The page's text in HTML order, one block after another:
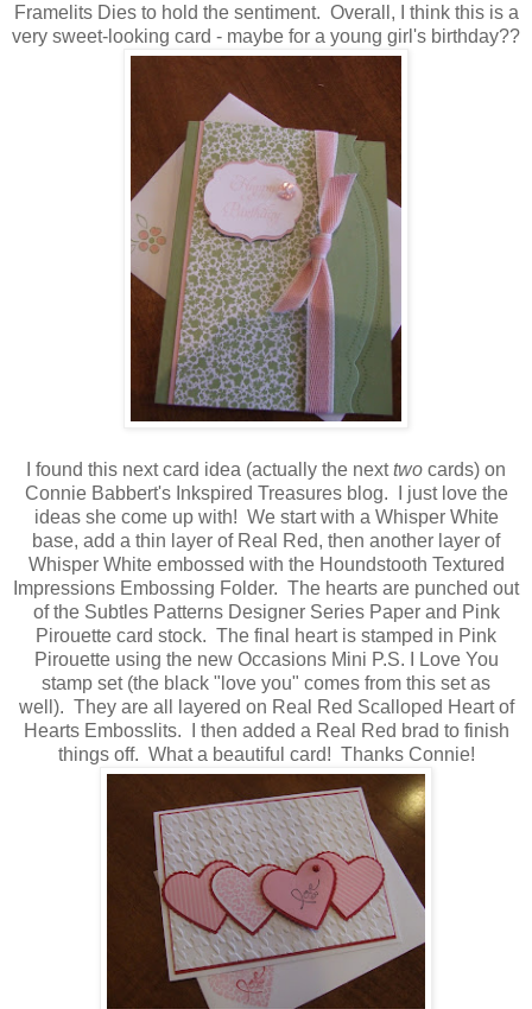
Framelits Dies to hold the sentiment. Overall, I think this is a
very sweet-looking card - maybe for a young girl's birthday??
I found this next card idea (actually the nexttwo cards) on
Connie Babbert's Inkspired Treasures blog. I just love the
ideas she come up with! We start with a Whisper White
base, add a thin layer of Real Red, then another layer of
Whisper White embossed with the Houndstooth Textured
Impressions Embossing Folder. The hearts are punched out
of the Subtles Patterns Designer Series Paper and Pink
Pirouette card stock. The final heart is stamped in Pink
Pirouette using the new Occasions Mini P.S. I Love You
stamp set (the black "love you" comes from this set as
well). They are all layered on Real Red Scalloped Heart of
Hearts Embosslits. I then added a Real Red brad to finish
things off. What a beautiful card! Thanks Connie!